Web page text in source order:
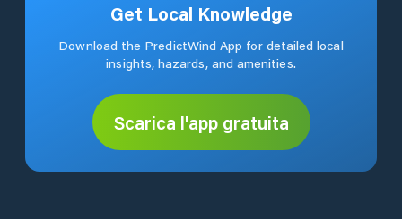
Get Local Knowledge
Download the PredictWind App for detailed local
insights, hazards, and amenities.
Scarica l'app gratuita